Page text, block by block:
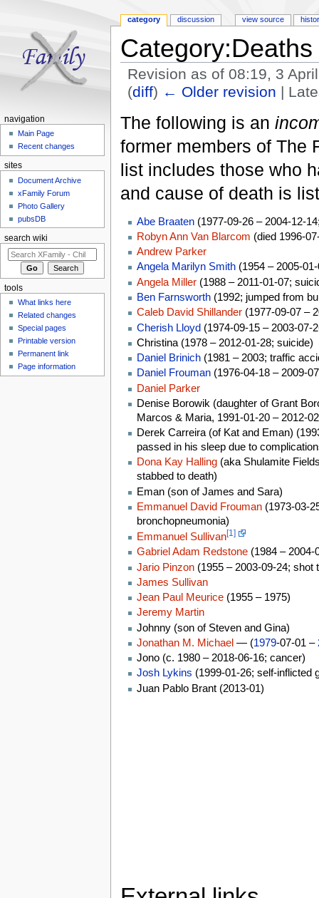
Category:Deaths
Revision as of 08:19, 3
(diff) ← Older revision |
The following is an
former members of The
list includes those who
and cause of death is
Abe Braaten(1977-09-26 – 2004-12-
Robyn Ann Van Blarcom (died 1996-
Andrew Parker
Angela Marilyn Smith(1954 – 2005-
Angela Miller(1988 – 2011-01-07;
Ben Farnsworth(1992; jumped from
Caleb David Shillander(1977-09-07 –
Cherish Lloyd(1974-09-15 – 2003-07-
Christina (1978 – 2012-01-28; suicide)
Daniel Brinich(1981 – 2003; traffic
Daniel Frouman(1976-04-18 – 2009-
Daniel Parker
Denise Borowik (daughter of Grant
Marcos & Maria, 1991-01-20 – 2012-
Derek Carreira (of Kat and Eman)
passed in his sleep due to
Dona Kay Halling(aka Shulamite
stabbed to death)
Eman (son of James and Sara)
Emmanuel David Frouman(1973-03-
bronchopneumonia)
Emmanuel Sullivan[1]
Gabriel Adam Redstone(1984 – 2004-
Jario Pinzon(1955 – 2003-09-24; shot
James Sullivan
Jean Paul Meurice(1955 – 1975)
Jeremy Martin
Johnny (son of Steven and Gina)
Jonathan M. Michael — (1979-07-01 –
Jono (c. 1980 – 2018-06-16; cancer)
Josh Lykins (1999-01-26; self-inflicted
Juan Pablo Brant (2013-01)
category discussion view source
navigation
Main Page
Recent changes
sites
Document Archive
xFamily Forum
Photo Gallery
pubsDB
search wiki
tools
What links here
Related changes
Special pages
Printable version
Permanent link
Page information